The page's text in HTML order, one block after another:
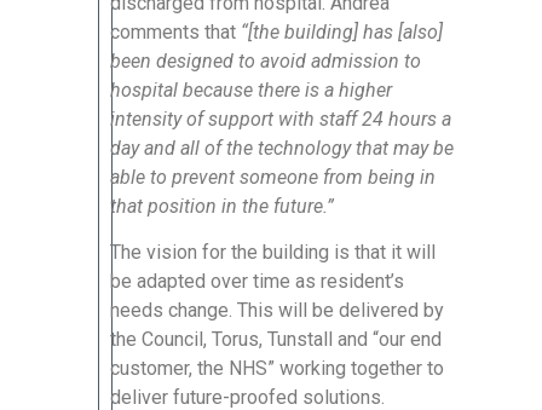
comments that “[the building] has [also]
been designed to avoid admission to
hospital because there is a higher
intensity of support with staff 24 hours a
day and all of the technology that may be
able to prevent someone from being in
that position in the future.”
The vision for the building is that it will
be adapted over time as resident’s
needs change. This will be delivered by
the Council, Torus, Tunstall and “our end
customer, the NHS” working together to
deliver future-proofed solutions.